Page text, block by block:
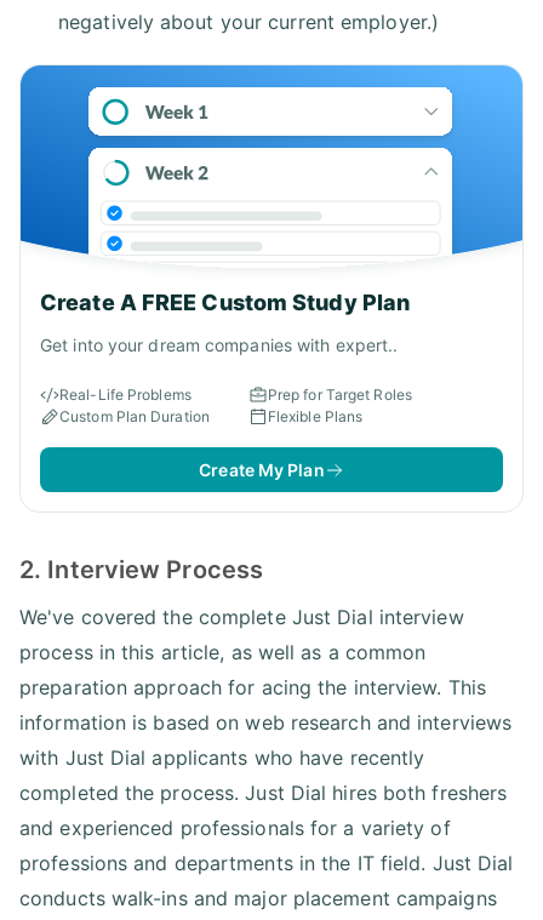
negatively about your current employer.)
Create A FREE Custom Study Plan
Get into your dream companies with expert..
Real-Life Problems
Prep for Target Roles
Custom Plan Duration
Flexible Plans
Create My Plan
2. Interview Process
We've covered the complete Just Dial interview
process in this article, as well as a common
preparation approach for acing the interview. This
information is based on web research and interviews
with Just Dial applicants who have recently
completed the process. Just Dial hires both freshers
and experienced professionals for a variety of
professions and departments in the IT field. Just Dial
conducts walk-ins and major placement campaigns